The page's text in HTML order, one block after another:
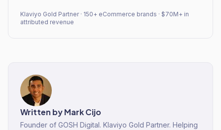
Klaviyo Gold Partner · 150+ eCommerce brands · $70M+ in
attributed revenue
Written byMark Cijo
Founder of GOSH Digital. Klaviyo Gold Partner. Helping